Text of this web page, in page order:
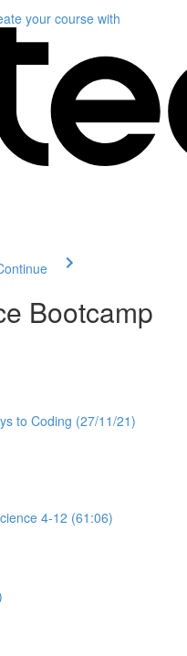
your course with
Bootcamp
to Coding (27/11/21)
4-12 (61:06)